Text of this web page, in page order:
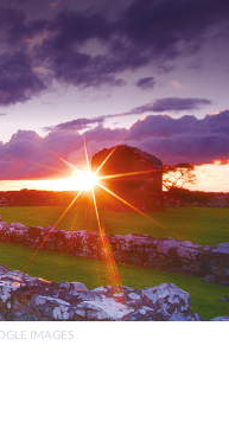
IMAGES